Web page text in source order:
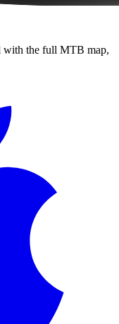
with the full MTB map,